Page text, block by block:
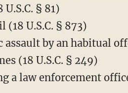
U.S.C. § 81)
(18 U.S.C. § 873)
assault by an habitual
(18 U.S.C. § 249)
a law enforcement